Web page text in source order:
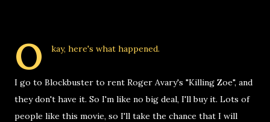
O kay, here's what happened.
I go to Blockbuster to rent Roger Avary's "Killing Zoe", and
they don't have it. So I'm like no big deal, I'll buy it. Lots of
people like this movie, so I'll take the chance that I will